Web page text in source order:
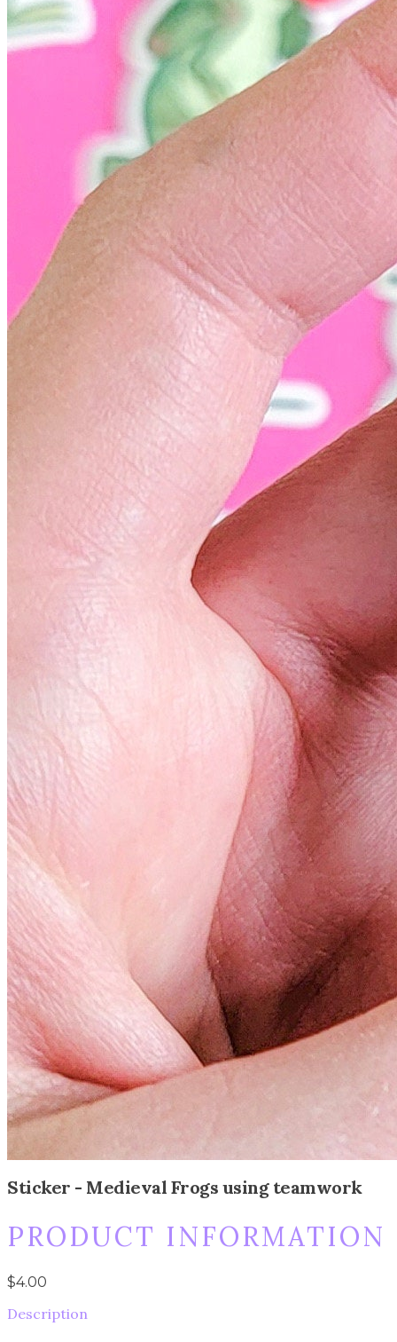
Sticker - Medieval Frogs using teamwork
PRODUCT INFORMATION
$4.00
Description